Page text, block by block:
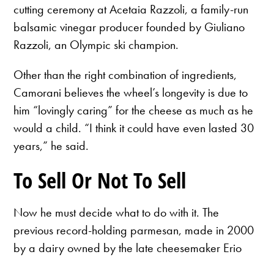
cutting ceremony at Acetaia Razzoli, a family-run
balsamic vinegar producer founded by Giuliano
Razzoli, an Olympic ski champion.
Other than the right combination of ingredients,
Camorani believes the wheel’s longevity is due to
him “lovingly caring” for the cheese as much as he
would a child. “I think it could have even lasted 30
years,” he said.
To Sell Or Not To Sell
Now he must decide what to do with it. The
previous record-holding parmesan, made in 2000
by a dairy owned by the late cheesemaker Erio